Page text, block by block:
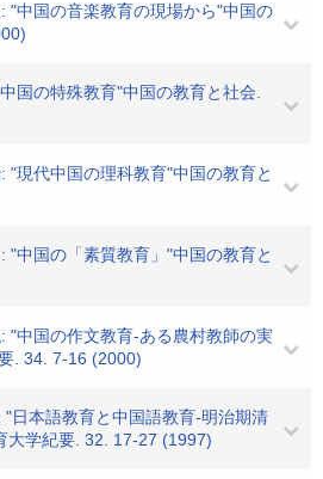
"中国の音楽教育の現場から"中国の
国の特殊教育"中国の教育と社会.
"現代中国の理科教育"中国の教育と
"中国の「素質教育」"中国の教育と
"中国の作文教育-ある農村教師の実
. 34. 7-16 (2000)
日本語教育と中国語教育-明治期清
大学紀要. 32. 17-27 (1997)